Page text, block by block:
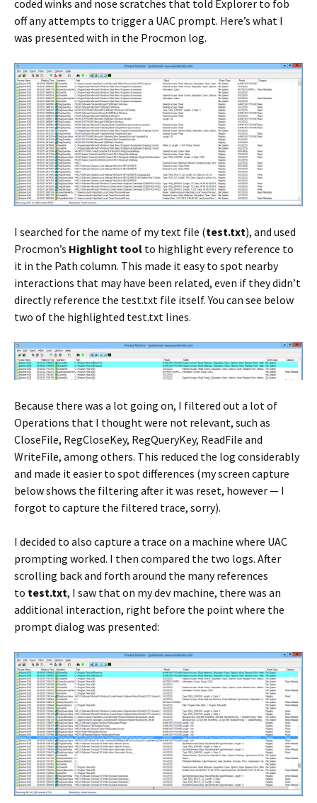
coded winks and nose scratches that told Explorer to fob
off any attempts to trigger a UAC prompt. Here’s what I
was presented with in the Procmon log.
I searched for the name of my text file (test.txt), and used
Procmon’s Highlight tool to highlight every reference to
it in the Path column. This made it easy to spot nearby
interactions that may have been related, even if they didn’t
directly reference the test.txt file itself. You can see below
two of the highlighted test.txt lines.
Because there was a lot going on, I filtered out a lot of
Operations that I thought were not relevant, such as
CloseFile, RegCloseKey, RegQueryKey, ReadFile and
WriteFile, among others. This reduced the log considerably
and made it easier to spot differences (my screen capture
below shows the filtering after it was reset, however — I
forgot to capture the filtered trace, sorry).
I decided to also capture a trace on a machine where UAC
prompting worked. I then compared the two logs. After
scrolling back and forth around the many references
to test.txt, I saw that on my dev machine, there was an
additional interaction, right before the point where the
prompt dialog was presented: